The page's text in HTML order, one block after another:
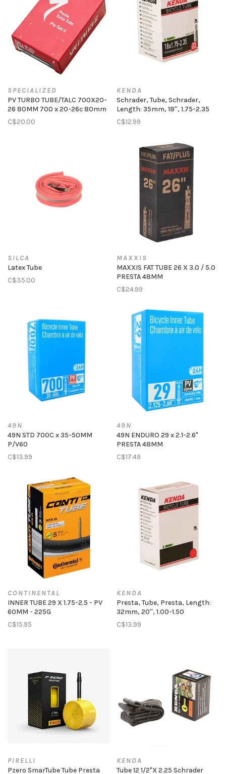
SPECIALIZED
PV TURBO TUBE/TALC 700X20-
26 80MM 700 x 20-26c 80mm
C$20.00
KENDA
Schrader, Tube, Schrader,
Length: 35mm, 18'', 1.75-2.35
C$12.99
SILCA
Latex Tube
C$35.00
MAXXIS
MAXXIS FAT TUBE 26 X 3.0 / 5.0
PRESTA 48MM
C$24.99
49N
49N STD 700C x 35-50MM
P/V60
C$13.99
49N
49N ENDURO 29 x 2.1-2.6"
PRESTA 48MM
C$17.49
CONTINENTAL
INNER TUBE 29 X 1.75-2.5 - PV
60MM - 225G
C$15.95
KENDA
Presta, Tube, Presta, Length:
32mm, 20'', 1.00-1.50
C$13.99
PIRELLI
Pzero SmarTube Tube Presta
KENDA
Tube 12 1/2"X 2.25 Schrader